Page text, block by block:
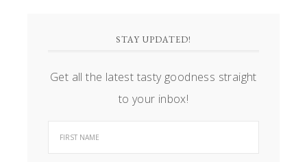
STAY UPDATED!
Get all the latest tasty goodness straight
to your inbox!